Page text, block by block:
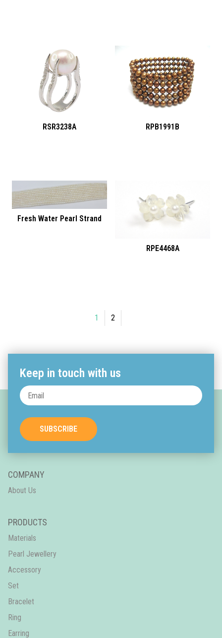
RSR3238A RPB1991B
Fresh Water Pearl Strand
RPE4468A
1 2
Keep in touch with us
SUBSCRIBE
COMPANY
About Us
PRODUCTS
Materials
Pearl Jewellery
Accessory
Set
Bracelet
Ring
Earring